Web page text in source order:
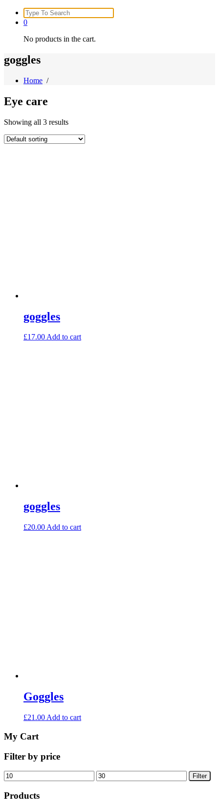
Search
for:
0
No products in the cart.
goggles
Home /
Eye care
Showing all 3 results
goggles
£17.00Add to cart
goggles
£20.00 Add to cart
Goggles
£21.00 Add to cart
My Cart
Filter by price
Min
price
Max
price
Filter
Products